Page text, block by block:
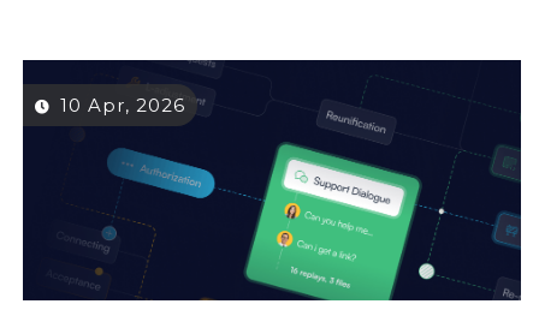
10 Apr, 2026